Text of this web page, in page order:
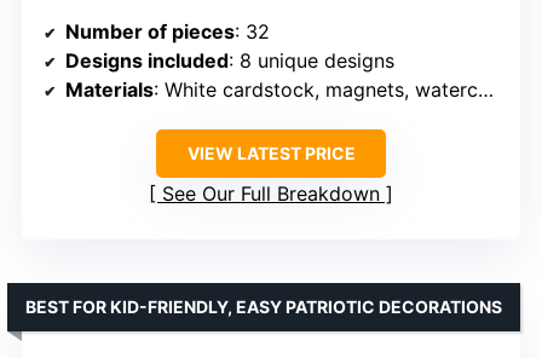
Number of pieces: 32
Designs included: 8 unique designs
Materials: White cardstock, magnets, watercolor pens
VIEW LATEST PRICE
See Our Full Breakdown
BEST FOR KID-FRIENDLY, EASY PATRIOTIC DECORATIONS